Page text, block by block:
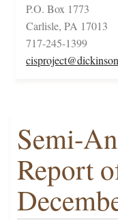
P.O. Box 1773
Carlisle, PA 17013
717-245-1399
Semi-
Report